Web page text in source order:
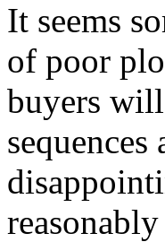
It seems
of poor
buyers